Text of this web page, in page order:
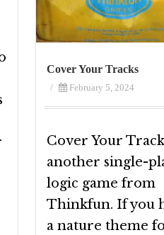
Cover Your Tracks
/ February 5, 2024
Cover Your
another single-
logic game from
Thinkfun. If you
a nature theme